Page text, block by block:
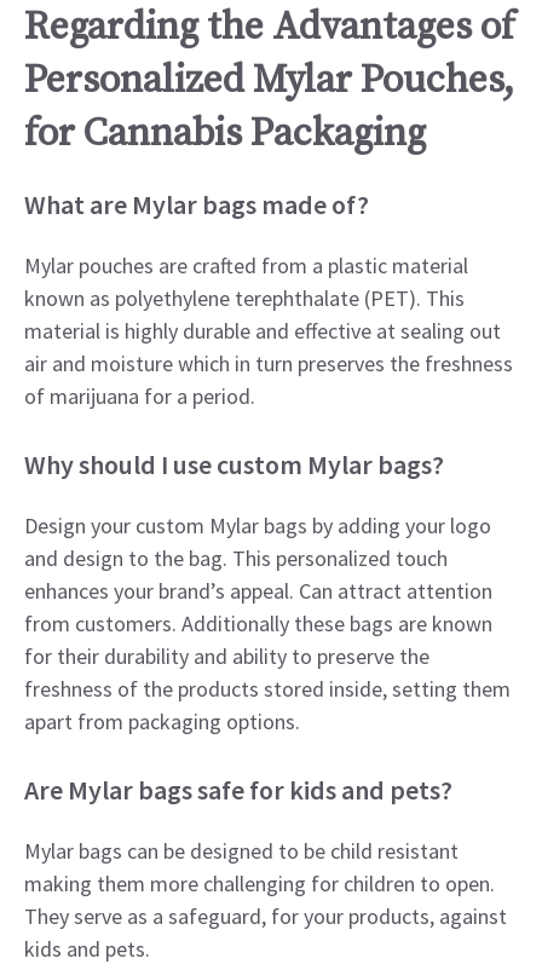
Regarding the Advantages of
Personalized Mylar Pouches,
for Cannabis Packaging
What are Mylar bags made of?
Mylar pouches are crafted from a plastic material
known as polyethylene terephthalate (PET). This
material is highly durable and effective at sealing out
air and moisture which in turn preserves the freshness
of marijuana for a period.
Why should I use custom Mylar bags?
Design your custom Mylar bags by adding your logo
and design to the bag. This personalized touch
enhances your brand’s appeal. Can attract attention
from customers. Additionally these bags are known
for their durability and ability to preserve the
freshness of the products stored inside, setting them
apart from packaging options.
Are Mylar bags safe for kids and pets?
Mylar bags can be designed to be child resistant
making them more challenging for children to open.
They serve as a safeguard, for your products, against
kids and pets.